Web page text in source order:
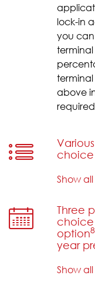
lock-in
you
above
choice
Show all
Three
option8
year
Show all